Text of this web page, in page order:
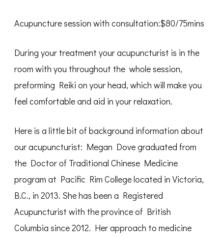
Acupuncture session with consultation:$80/75mins
During your treatment your acupuncturist is in the
room with you throughout the whole session,
preforming Reiki on your head, which will make you
feel comfortable and aid in your relaxation.
Here is a little bit of background information about
our acupuncturist: Megan Dove graduated from
the Doctor of Traditional Chinese Medicine
program at Pacific Rim College located in Victoria,
B.C., in 2013. She has been a Registered
Acupuncturist with the province of British
Columbia since 2012. Her approach to medicine